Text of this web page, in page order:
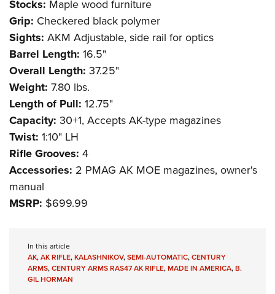
Stocks: Maple wood furniture
Grip: Checkered black polymer
Sights: AKM Adjustable, side rail for optics
Barrel Length: 16.5"
Overall Length: 37.25"
Weight: 7.80 lbs.
Length of Pull: 12.75"
Capacity: 30+1, Accepts AK-type magazines
Twist: 1:10" LH
Rifle Grooves: 4
Accessories: 2 PMAG AK MOE magazines, owner's
manual
MSRP: $699.99
In this article
AK,AK RIFLE,KALASHNIKOV,SEMI-AUTOMATIC,CENTURY
ARMS,CENTURY ARMS RAS47 AK RIFLE,MADE IN AMERICA,B.
GIL HORMAN